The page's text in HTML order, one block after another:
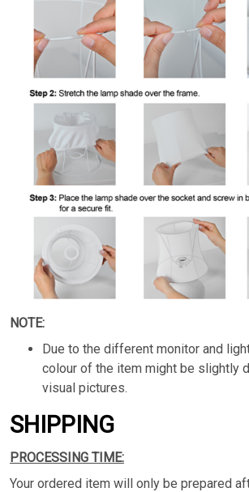
NOTE:
Due to the different monitor and
colour of the item might be slightly
visual pictures.
SHIPPING
PROCESSING TIME:
Your ordered item will only be prepared